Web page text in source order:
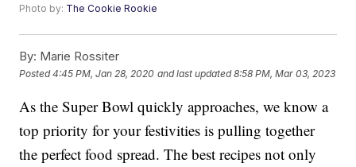
Photo by: The Cookie Rookie
By: Marie Rossiter
Posted4:45 PM, Jan 28, 2020 and last updated 8:58 PM, Mar 03, 2023
As the Super Bowl quickly approaches, we know a
top priority for your festivities is pulling together
the perfect food spread. The best recipes not only